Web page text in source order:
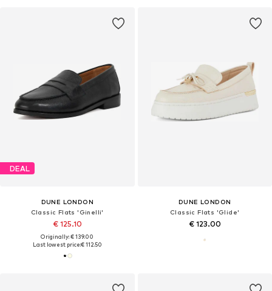
DEAL
DUNE LONDON
Classic Flats 'Ginelli'
€ 125.10
Originally: € 139.00
Last lowest price:€ 112.50
DUNE LONDON
Classic Flats 'Glide'
€ 123.00